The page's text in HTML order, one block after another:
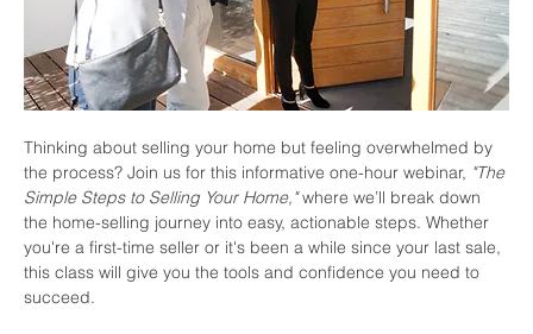
Thinking about selling your home but feeling overwhelmed by
the process? Join us for this informative one-hour webinar, "The
Simple Steps to Selling Your Home," where we’ll break down
the home-selling journey into easy, actionable steps. Whether
you're a first-time seller or it's been a while since your last sale,
this class will give you the tools and confidence you need to
succeed.